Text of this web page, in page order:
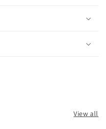
View all